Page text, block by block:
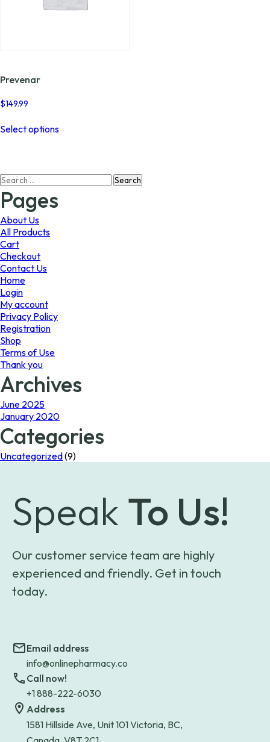
Prevenar
$149.99
Select optionsproduct
The
Search
for:
Pages
About Us
All Products
Cart
Checkout
Contact Us
Home
Login
My account
Privacy Policy
Registration
Shop
Terms of Use
Thank you
Archives
June 2025
January 2020
Categories
Uncategorized(9)
Speak To Us!
Our customer service team are highly
experienced and friendly. Get in touch
today.
Email address
info@onlinepharmacy.co
Call now!
+1 888-222-6030
Address
1581 Hillside Ave, Unit 101 Victoria, BC,